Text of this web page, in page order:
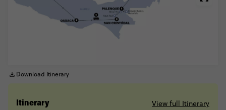
Download Itinerary
Itinerary View full Itinerary